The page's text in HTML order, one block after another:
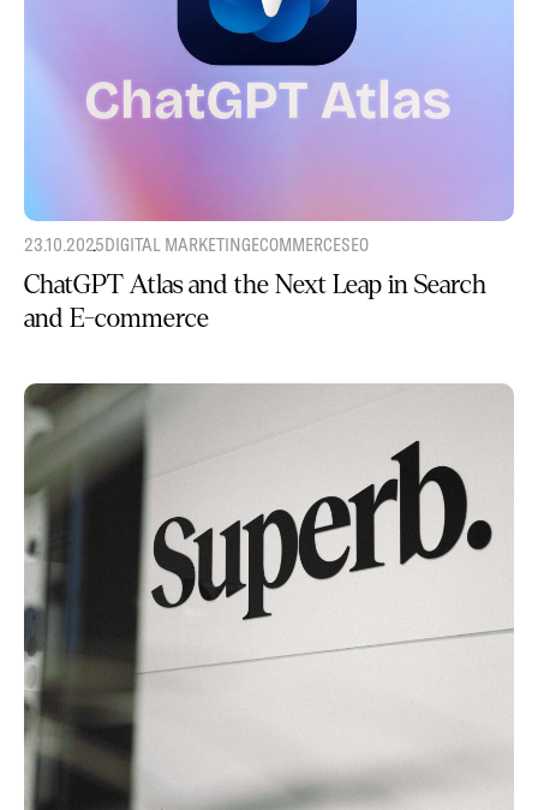
23.10.2025DIGITAL MARKETINGECOMMERCESEO
ChatGPT Atlas and the Next Leap in Search
and E-commerce